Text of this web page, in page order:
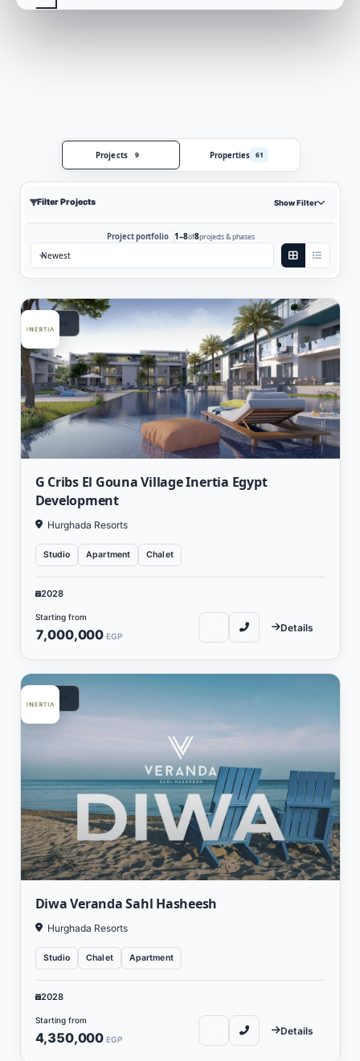
Projects 9 Properties 61
Filter Projects Show Filter
Project portfolio 1–8of8projects & phases
G Cribs El Gouna Village Inertia Egypt
Development
Hurghada Resorts
Studio Apartment Chalet
2028
Starting from
7,000,000 EGP
Details
Diwa Veranda Sahl Hasheesh
Hurghada Resorts
Studio Chalet Apartment
2028
Starting from
4,350,000 EGP
Details